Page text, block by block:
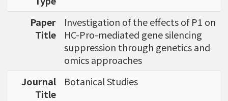
back to NTU as an assistant professor in 199
6. Prof. Tsai has been employing biochips and
bioinformatics tools for agriculture applicatio
ns and to discover specific biomarkers for can
cer outcome prediction.
Paper
Title
Investigation of the effects of P1 on
HC-Pro-mediated gene silencing
suppression through genetics and
omics approaches
Journal
Title
Botanical Studies